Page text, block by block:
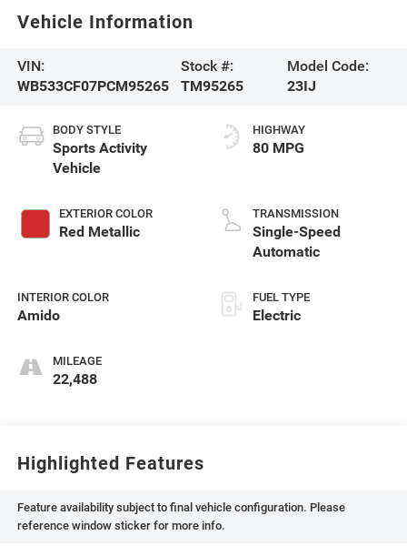
Vehicle Information
VIN:
WB533CF07PCM95265
Stock #:
TM95265
Model Code:
23IJ
BODY STYLE
Sports Activity
Vehicle
EXTERIOR COLOR
Red Metallic
INTERIOR COLOR
Amido
MILEAGE
22,488
HIGHWAY
80 MPG
TRANSMISSION
Single-Speed
Automatic
FUEL TYPE
Electric
Highlighted Features
Feature availability subject to final vehicle configuration. Please
reference window sticker for more info.